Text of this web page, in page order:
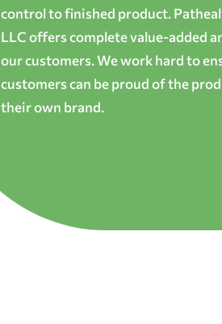
control to finished product.
LLC offers complete value-added
our customers. We work hard to
customers can be proud of the
their own brand.